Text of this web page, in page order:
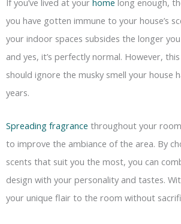
you have gotten immune to your house’s
your indoor spaces subsides the longer
and yes, it’s perfectly normal. However,
should ignore the musky smell your house
years.
Spreading fragrance throughout your
to improve the ambiance of the area. By
scents that suit you the most, you can
design with your personality and tastes.
your unique flair to the room without